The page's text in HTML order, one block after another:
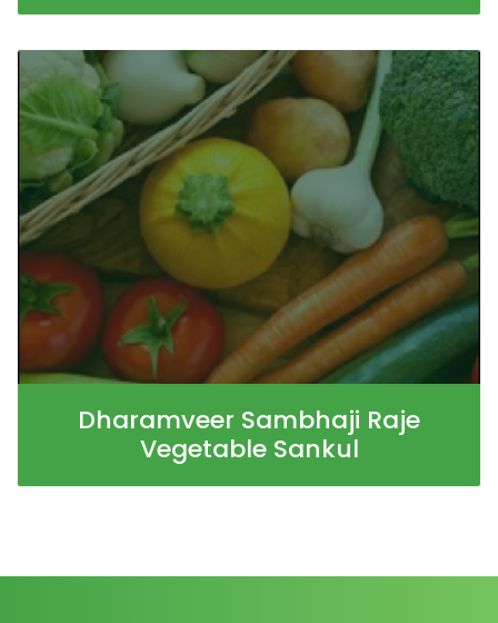
Dharamveer Sambhaji Raje
Vegetable Sankul